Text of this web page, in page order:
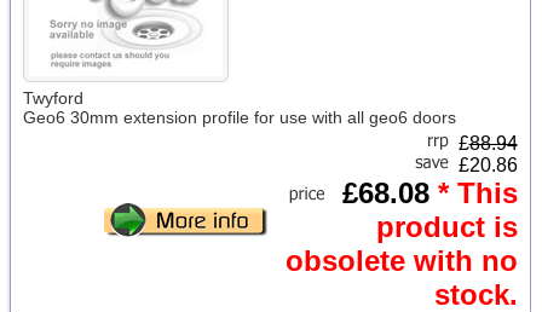
Twyford
Geo6 30mm extension profile for use with all geo6 doors
£88.94
£20.86
£68.08 * This
product is
obsolete with no
stock.